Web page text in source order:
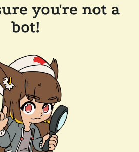
you're not a
bot!